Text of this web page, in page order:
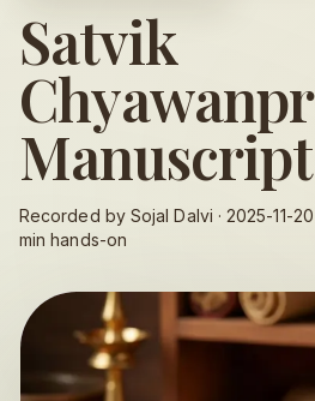
Satvik
Recorded by Sojal Dalvi ·2025-11-20
min hands-on